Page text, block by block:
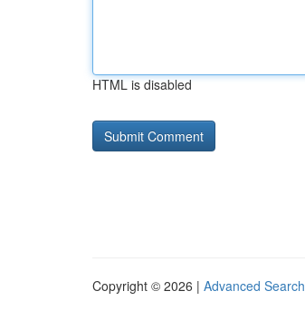
HTML is disabled
Copyright © 2026 | Advanced Search